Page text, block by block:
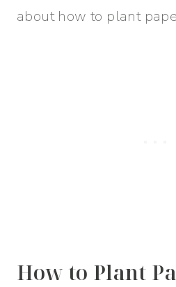
about how to plant
How to Plant